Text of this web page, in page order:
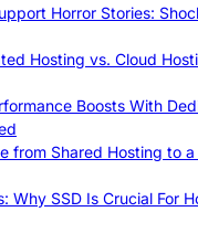
Horror Stories:
Hosting vs. Cloud
Boosts With
from Shared Hosting to
Why SSD Is Crucial For